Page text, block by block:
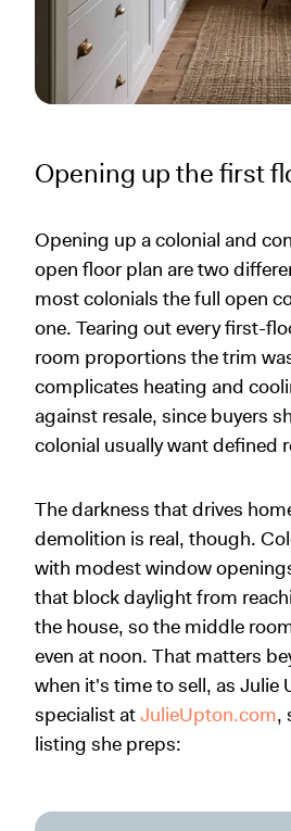
Opening up the first
Opening up a colonial and
open floor plan are two
most colonials the full open
one. Tearing out every first-
room proportions the trim
complicates heating and
against resale, since buyers
colonial usually want defined
The darkness that drives
demolition is real, though.
with modest window
that block daylight from
the house, so the middle
even at noon. That matters
when it's time to sell, as Julie
specialist atJulieUpton.com,
listing she preps: